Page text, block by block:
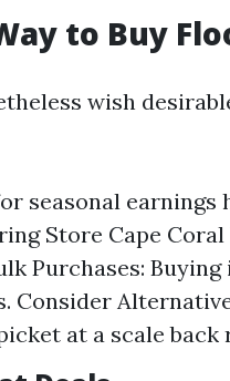
to Buy
wish
seasonal earnings
Store Cape Coral
Purchases:
Consider
at a scale back